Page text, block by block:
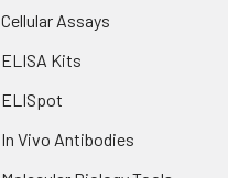
Cellular Assays
ELISA Kits
ELISpot
In Vivo Antibodies